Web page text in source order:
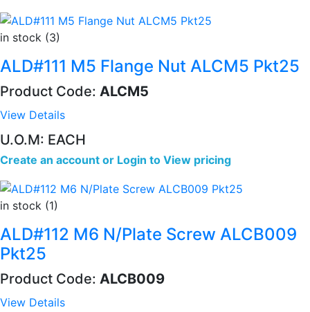
in stock (3)
ALD#111 M5 Flange Nut ALCM5 Pkt25
Product Code: ALCM5
View Details
U.O.M: EACH
Create an account or Login to View pricing
in stock (1)
ALD#112 M6 N/Plate Screw ALCB009
Pkt25
Product Code: ALCB009
View Details